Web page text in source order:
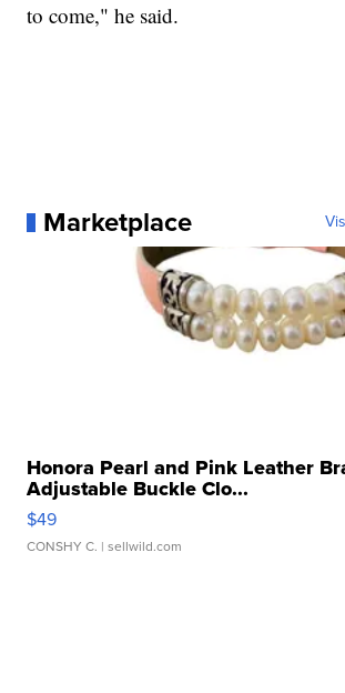
to come," he said.
Marketplace
Honora Pearl and Pink Leather
Adjustable Buckle Clo...
$49
CONSHY C. | sellwild.com